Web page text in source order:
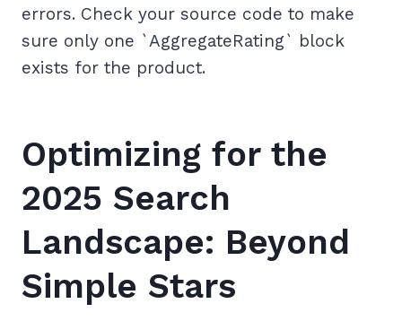
errors. Check your source code to make
sure only one `AggregateRating` block
exists for the product.
Optimizing for the
2025 Search
Landscape: Beyond
Simple Stars